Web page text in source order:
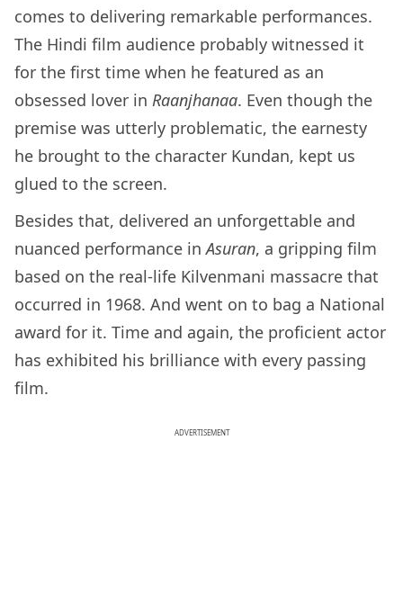
comes to delivering remarkable performances.
The Hindi film audience probably witnessed it
for the first time when he featured as an
obsessed lover in Raanjhanaa. Even though the
premise was utterly problematic, the earnesty
he brought to the character Kundan, kept us
glued to the screen.
Besides that, delivered an unforgettable and
nuanced performance inAsuran, a gripping film
based on the real-life Kilvenmani massacre that
occurred in 1968. And went on to bag a National
award for it. Time and again, the proficient actor
has exhibited his brilliance with every passing
film.
ADVERTISEMENT